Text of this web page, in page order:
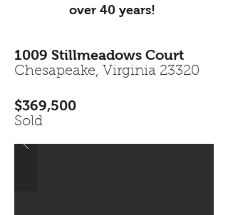
over 40 years!
1009 Stillmeadows Court
Chesapeake, Virginia 23320
$369,500
Sold